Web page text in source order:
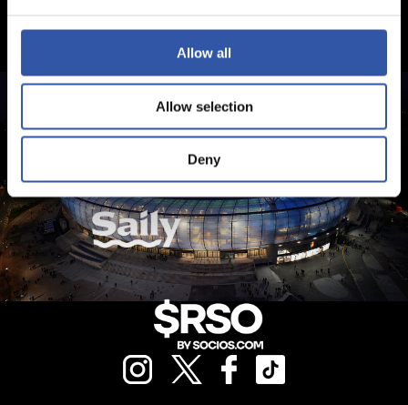
Allow all
Allow selection
Deny